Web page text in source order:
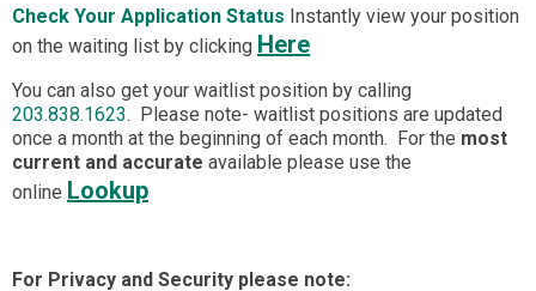
Check Your Application Status Instantly view your position
on the waiting list by clicking Here
You can also get your waitlist position by calling
203.838.1623. Please note- waitlist positions are updated
once a month at the beginning of each month. For the most
current and accurate available please use the
online Lookup
For Privacy and Security please note: